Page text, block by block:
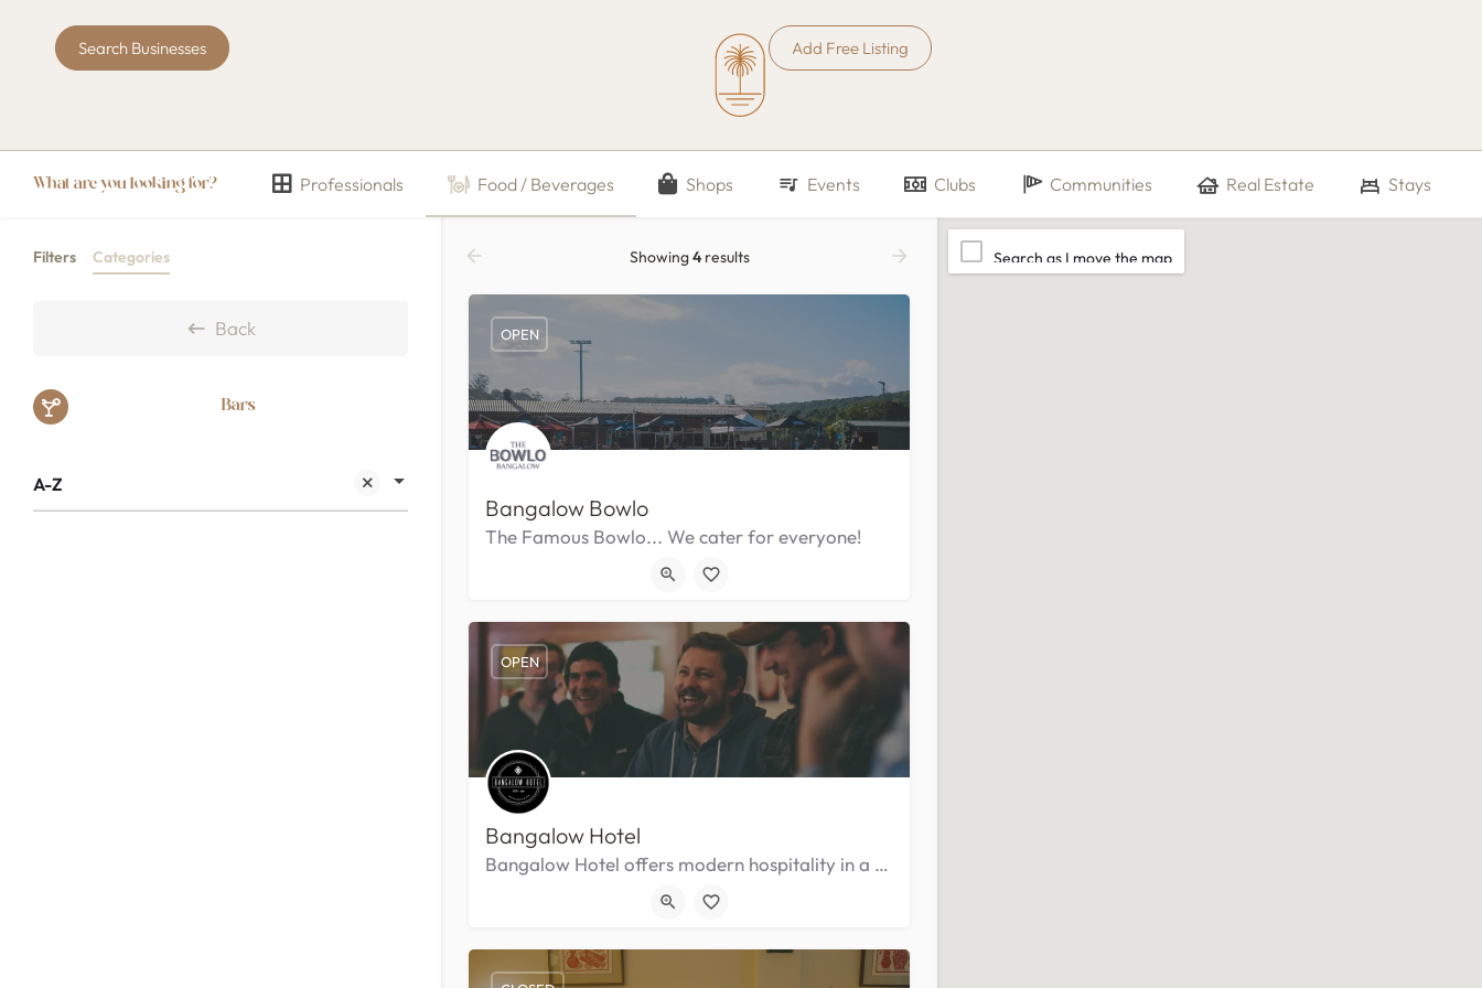
Search Businesses Add Free Listing
What are you looking for? Professionals Food / Beverages Shops Events Clubs Communities Real Estate Stays
Filters Categories
Back
Bars
A-Z
Showing4results
Bangalow Bowlo
The Famous Bowlo... We cater for everyone!
OPEN
Bangalow Hotel
Bangalow Hotel offers modern hospitality in a historic setting at the top end of town.
OPEN
Search as I move the map